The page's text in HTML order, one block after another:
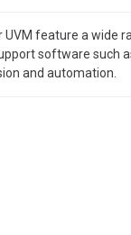
UVM feature a wide
software such
and automation.